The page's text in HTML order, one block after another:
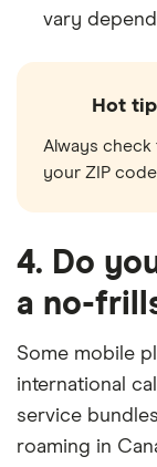
vary
Hot tip
Always
your ZIP
4. Do
a no-
Some mobile
international
service
roaming in